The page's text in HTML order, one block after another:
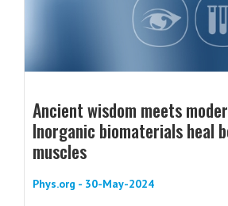
Ancient wisdom meets
Inorganic biomaterials heal
muscles
Phys.org - 30-May-2024